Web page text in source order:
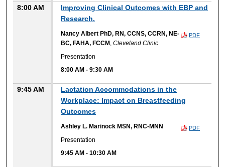
8:00 AM
Improving Clinical Outcomes with EBP and
Research.
PDF
Nancy Albert PhD, RN, CCNS, CCRN, NE-
BC, FAHA, FCCM ,Cleveland Clinic
Presentation
8:00 AM -9:30 AM
9:45 AM
Lactation Accommodations in the
Workplace: Impact on Breastfeeding
Outcomes
PDF
Ashley L. Marinock MSN, RNC-MNN
Presentation
9:45 AM -10:30 AM